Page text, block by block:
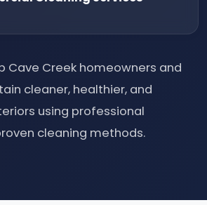
Cave Creek homeowners and
cleaner, healthier, and
using professional
cleaning methods.